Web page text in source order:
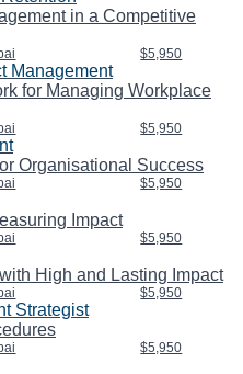
in a Competitive
$5,950
Management
for Managing Workplace
$5,950
Organisational Success
$5,950
Impact
$5,950
High and Lasting Impact
$5,950
Strategist
$5,950